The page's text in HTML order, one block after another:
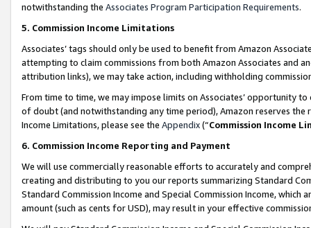
notwithstanding the Associates Program Participation Requirements.
5. Commission Income Limitations
Associates’ tags should only be used to benefit from Amazon
attempting to claim commissions from both Amazon Associates and
attribution links), we may take action, including withholding
From time to time, we may impose limits on Associates’ opportunity
of doubt (and notwithstanding any time period), Amazon reserves
Income Limitations, please see the Appendix(“Commission Income
6. Commission Income Reporting and Payment
We will use commercially reasonable efforts to accurately and
creating and distributing to you our reports summarizing Standard
Standard Commission Income and Special Commission Income,
amount (such as cents for USD), may result in your effective